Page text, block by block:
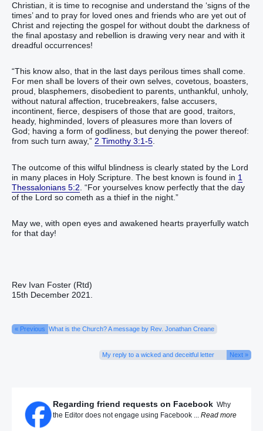
Christian, it is time to recognise and understand the ‘signs of the
times’ and to pray for loved ones and friends who are yet out of
Christ and rejecting the gospel for without doubt the darkness of
the final apostasy and rebellion is drawing very near and with it
dreadful occurrences!
“This know also, that in the last days perilous times shall come.
For men shall be lovers of their own selves, covetous, boasters,
proud, blasphemers, disobedient to parents, unthankful, unholy,
without natural affection, trucebreakers, false accusers,
incontinent, fierce, despisers of those that are good, traitors,
heady, highminded, lovers of pleasures more than lovers of
God; having a form of godliness, but denying the power thereof:
from such turn away,” 2 Timothy 3:1-5.
The outcome of this wilful blindness is clearly stated by the Lord
in many places in Holy Scripture. The best known is found in 1
Thessalonians 5:2 . “For yourselves know perfectly that the day
of the Lord so cometh as a thief in the night.”
May we, with open eyes and awakened hearts prayerfully watch
for that day!
Rev Ivan Foster (Rtd)
15th December 2021.
« Previous What is the Church? A message by Rev. Jonathan Creane
My reply to a wicked and deceitful letter Next »
Regarding friend requests on Facebook Why
the Editor does not engage using Facebook ... Read more